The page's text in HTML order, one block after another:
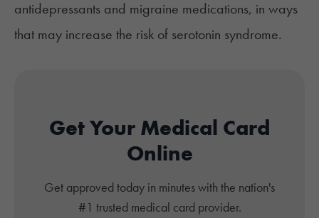
antidepressants and migraine medications, in ways
that may increase the risk of serotonin syndrome.
Get Your Medical Card
Online
Get approved today in minutes with the nation's
#1 trusted medical card provider.